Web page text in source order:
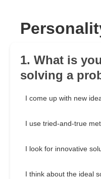
1. What is
solving a
I come up with new
I use tried-and-true
I look for innovative
I think about the ideal